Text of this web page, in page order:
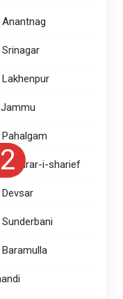
Charar-i-sharief